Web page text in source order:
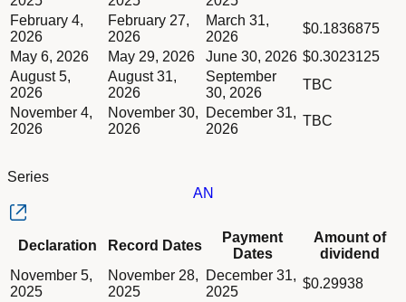
February 4,
2026
February 27,
2026
March 31,
2026
$0.1836875
May 6, 2026
May 29, 2026 June 30, 2026 $0.3023125
August 5,
2026
August 31,
2026
September
30, 2026
TBC
November 4,
2026
November 30,
2026
December 31,
2026
TBC
Series
AN
Column Record Dates
Column Payment Dates
Column Amount of dividend
Dividend schedule table titled Series AN table in Divided
Declaration Record Dates
Payment
Dates
Amount of
dividend
November 5,
2025
November 28,
2025
December 31,
2025
$0.29938